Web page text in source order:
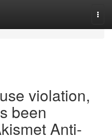
violation,
been
Anti-